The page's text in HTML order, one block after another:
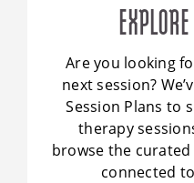
Are you looking
next session?
Session Plans to
therapy
browse the
connected